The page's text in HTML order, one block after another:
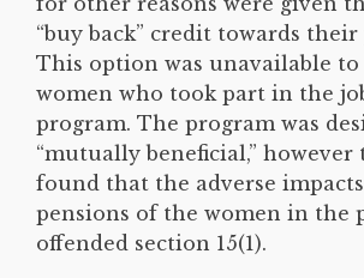
“buy back” credit towards their
This option was unavailable to
women who took part in the
program. The program was
“mutually beneficial,” however
found that the adverse
pensions of the women in the
offended section 15(1).